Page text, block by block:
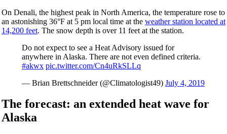
On Denali, the highest peak in North America, the temperature rose to
an astonishing 36°F at 5 pm local time at the weather station located at
14,200 feet. The snow depth is over 11 feet at the station.
Do not expect to see a Heat Advisory issued for
anywhere in Alaska. There are not even defined criteria.
#akwx pic.twitter.com/Cn4uRkSLLq
— Brian Brettschneider (@Climatologist49) July 4, 2019
The forecast: an extended heat wave for
Alaska